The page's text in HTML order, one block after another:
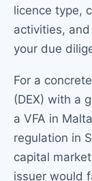
licence type,
activities,
your due
For a
(DEX) with a
a VFA in
regulation in
capital
issuer would